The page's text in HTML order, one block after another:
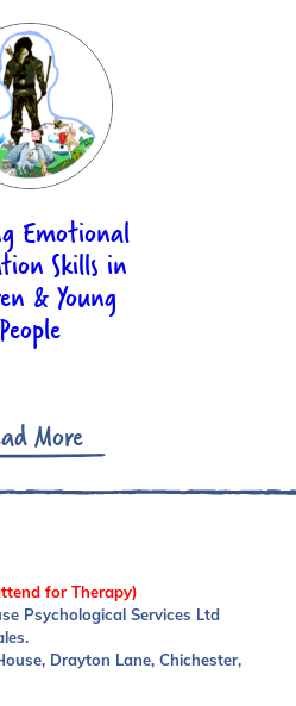
Emotional
Skills in
& Young
People
More
for Therapy)
Psychological Services Ltd
Drayton Lane, Chichester,